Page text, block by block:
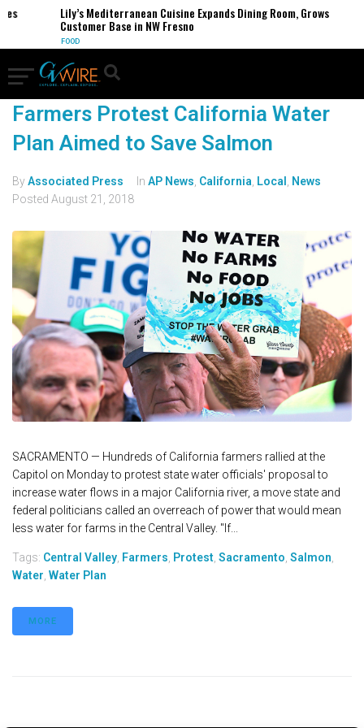
Lily’s Mediterranean Cuisine Expands Dining Room, Grows
Customer Base in NW Fresno
FOOD
Farmers Protest California Water
Plan Aimed to Save Salmon
ByAssociated Press In AP News California Local
News
Posted August 21, 2018
SACRAMENTO — Hundreds of California farmers rallied at the
Capitol on Monday to protest state water officials' proposal to
increase water flows in a major California river, a move state and
federal politicians called an overreach of power that would mean
less water for farms in the Central Valley. "If...
Tags: Central Valley Farmers Protest Sacramento Salmon
Water Water Plan
MORE